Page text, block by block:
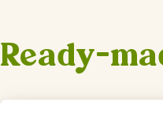
Ready-